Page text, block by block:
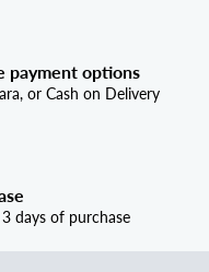
payment options
or Cash on Delivery
days of purchase